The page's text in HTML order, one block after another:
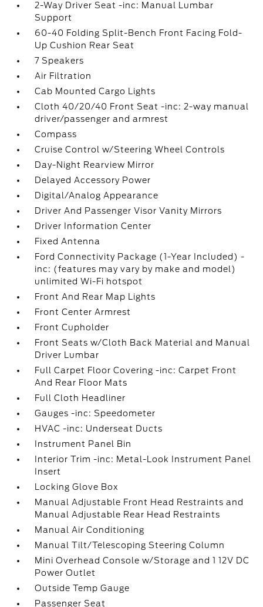
2-Way Driver Seat -inc: Manual Lumbar
Support
60-40 Folding Split-Bench Front Facing Fold-
Up Cushion Rear Seat
7 Speakers
Air Filtration
Cab Mounted Cargo Lights
Cloth 40/20/40 Front Seat -inc: 2-way manual
driver/passenger and armrest
Compass
Cruise Control w/Steering Wheel Controls
Day-Night Rearview Mirror
Delayed Accessory Power
Digital/Analog Appearance
Driver And Passenger Visor Vanity Mirrors
Driver Information Center
Fixed Antenna
Ford Connectivity Package (1-Year Included) -
inc: (features may vary by make and model)
unlimited Wi-Fi hotspot
Front And Rear Map Lights
Front Center Armrest
Front Cupholder
Front Seats w/Cloth Back Material and Manual
Driver Lumbar
Full Carpet Floor Covering -inc: Carpet Front
And Rear Floor Mats
Full Cloth Headliner
Gauges -inc: Speedometer
HVAC -inc: Underseat Ducts
Instrument Panel Bin
Interior Trim -inc: Metal-Look Instrument Panel
Insert
Locking Glove Box
Manual Adjustable Front Head Restraints and
Manual Adjustable Rear Head Restraints
Manual Air Conditioning
Manual Tilt/Telescoping Steering Column
Mini Overhead Console w/Storage and 1 12V DC
Power Outlet
Outside Temp Gauge
Passenger Seat